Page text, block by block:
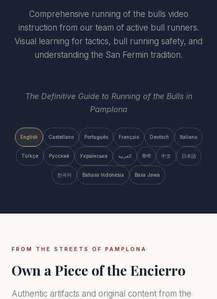
Comprehensive running of the bulls video
instruction from our team of active bull runners.
Visual learning for tactics, bull running safety, and
understanding the San Fermin tradition.
The Definitive Guide to Running of the Bulls in
Pamplona
English Castellano Português Français Deutsch Italiano
Türkçe Русский Українська العربية हिन्दी 中文 日本語
한국어 Bahasa Indonesia Basa Jawa
FROM THE STREETS OF PAMPLONA
Own a Piece of the Encierro
Authentic artifacts and original content from the